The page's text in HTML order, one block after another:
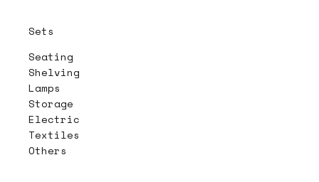
Sets
Seating
Shelving
Lamps
Storage
Electric
Textiles
Others